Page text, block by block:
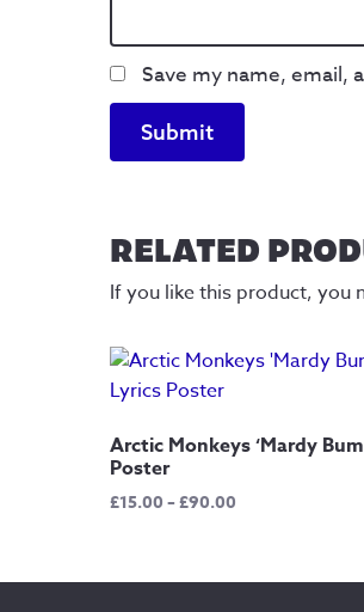
Save my name, email,
RELATED
If you like this product, you
Arctic Monkeys ‘Mardy
Poster
£15.00–£90.00
through